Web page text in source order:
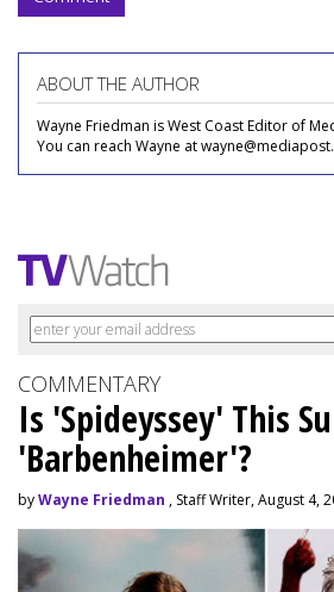
ABOUT THE AUTHOR
Wayne Friedman is West Coast Editor of
You can reach Wayne at
COMMENTARY
Is 'Spideyssey' This
'Barbenheimer'?
byWayne Friedman , Staff Writer, August 4,